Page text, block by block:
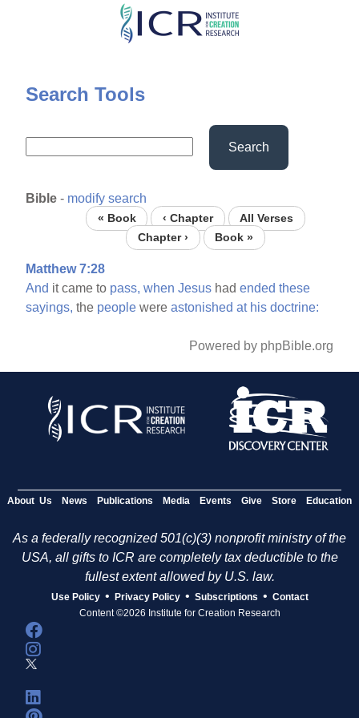
Skip
content
Search Tools
Search
Bible - modify search
« Book ‹ Chapter
All Verses
Chapter ›
Book »
Matthew 7:28
And it came to pass, when Jesus hadended these
sayings, the people wereastonished at his doctrine:
Powered by phpBible.org
About Us News Publications Media Events Give Store Education
As a federally recognized 501(c)(3) nonprofit ministry of the
USA, all gifts to ICR are completely tax deductible to the
fullest extent allowed by U.S. law.
Use Policy • Privacy Policy • Subscriptions • Contact
Content ©2026 Institute for Creation Research